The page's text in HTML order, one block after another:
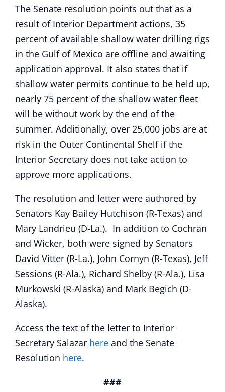
The Senate resolution points out that as a
result of Interior Department actions, 35
percent of available shallow water drilling rigs
in the Gulf of Mexico are offline and awaiting
application approval. It also states that if
shallow water permits continue to be held up,
nearly 75 percent of the shallow water fleet
will be without work by the end of the
summer. Additionally, over 25,000 jobs are at
risk in the Outer Continental Shelf if the
Interior Secretary does not take action to
approve more applications.
The resolution and letter were authored by
Senators Kay Bailey Hutchison (R-Texas) and
Mary Landrieu (D-La.). In addition to Cochran
and Wicker, both were signed by Senators
David Vitter (R-La.), John Cornyn (R-Texas), Jeff
Sessions (R-Ala.), Richard Shelby (R-Ala.), Lisa
Murkowski (R-Alaska) and Mark Begich (D-
Alaska).
Access the text of the letter to Interior
Secretary Salazar here and the Senate
Resolution here.
###